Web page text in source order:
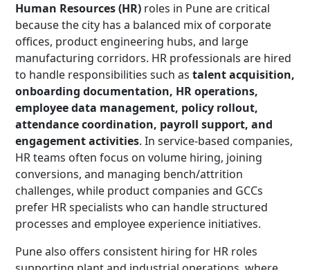
Human Resources (HR) roles in Pune are critical
because the city has a balanced mix of corporate
offices, product engineering hubs, and large
manufacturing corridors. HR professionals are hired
to handle responsibilities such as talent acquisition,
onboarding documentation, HR operations,
employee data management, policy rollout,
attendance coordination, payroll support, and
engagement activities. In service-based companies,
HR teams often focus on volume hiring, joining
conversions, and managing bench/attrition
challenges, while product companies and GCCs
prefer HR specialists who can handle structured
processes and employee experience initiatives.
Pune also offers consistent hiring for HR roles